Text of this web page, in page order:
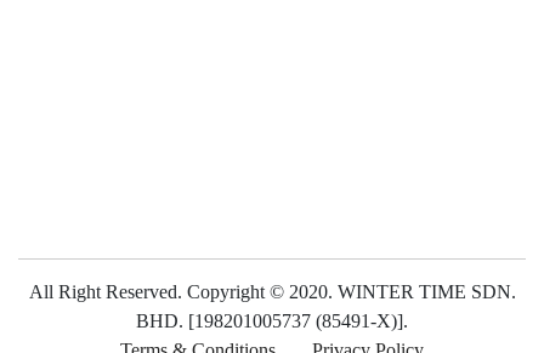
All Right Reserved. Copyright © 2020. WINTER TIME SDN.
BHD. [198201005737 (85491-X)].